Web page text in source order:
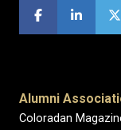
Alumni
Coloradan